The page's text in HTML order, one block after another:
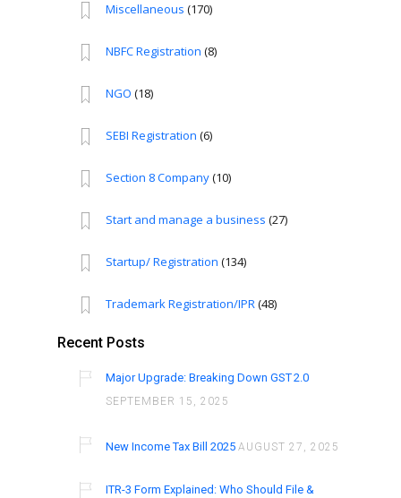
Miscellaneous (170)
NBFC Registration (8)
NGO (18)
SEBI Registration (6)
Section 8 Company(10)
Start and manage a business (27)
Startup/ Registration (134)
Trademark Registration/IPR(48)
Recent Posts
Major Upgrade: Breaking Down GST 2.0
SEPTEMBER 15, 2025
New Income Tax Bill 2025 AUGUST 27, 2025
ITR-3 Form Explained: Who Should File &